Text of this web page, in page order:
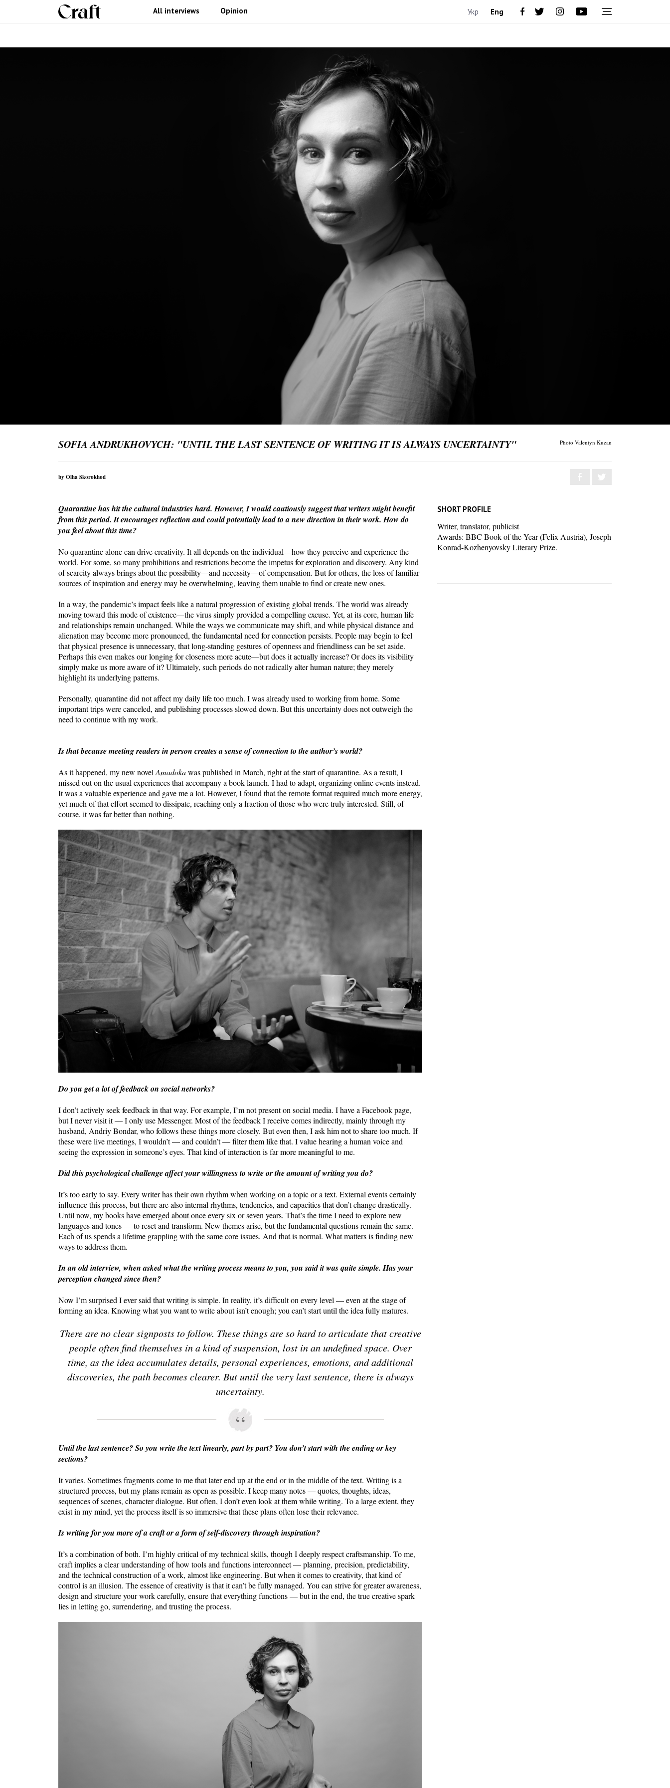
All interviews Opinion Укр Eng
SOFIA ANDRUKHOVYCH: "UNTIL THE LAST SENTENCE OF WRITING IT IS ALWAYS UNCERTAINTY" Photo Valentyn Kuzan
by Olha Skorokhod
Quarantine has hit the cultural industries hard. However, I would cautiously suggest that writers might benefit
from this period. It encourages reflection and could potentially lead to a new direction in their work. How do
you feel about this time?
No quarantine alone can drive creativity. It all depends on the individual—how they perceive and experience the
world. For some, so many prohibitions and restrictions become the impetus for exploration and discovery. Any kind
of scarcity always brings about the possibility—and necessity—of compensation. But for others, the loss of familiar
sources of inspiration and energy may be overwhelming, leaving them unable to find or create new ones.
In a way, the pandemic’s impact feels like a natural progression of existing global trends. The world was already
moving toward this mode of existence—the virus simply provided a compelling excuse. Yet, at its core, human life
and relationships remain unchanged. While the ways we communicate may shift, and while physical distance and
alienation may become more pronounced, the fundamental need for connection persists. People may begin to feel
that physical presence is unnecessary, that long-standing gestures of openness and friendliness can be set aside.
Perhaps this even makes our longing for closeness more acute—but does it actually increase? Or does its visibility
simply make us more aware of it? Ultimately, such periods do not radically alter human nature; they merely
highlight its underlying patterns.
Personally, quarantine did not affect my daily life too much. I was already used to working from home. Some
important trips were canceled, and publishing processes slowed down. But this uncertainty does not outweigh the
need to continue with my work.
Is that because meeting readers in person creates a sense of connection to the author’s world?
As it happened, my new novel Amadokawas published in March, right at the start of quarantine. As a result, I
missed out on the usual experiences that accompany a book launch. I had to adapt, organizing online events instead.
It was a valuable experience and gave me a lot. However, I found that the remote format required much more energy,
yet much of that effort seemed to dissipate, reaching only a fraction of those who were truly interested. Still, of
course, it was far better than nothing.
Do you get a lot of feedback on social networks?
I don’t actively seek feedback in that way. For example, I’m not present on social media. I have a Facebook page,
but I never visit it — I only use Messenger. Most of the feedback I receive comes indirectly, mainly through my
husband, Andriy Bondar, who follows these things more closely. But even then, I ask him not to share too much. If
these were live meetings, I wouldn’t — and couldn’t — filter them like that. I value hearing a human voice and
seeing the expression in someone’s eyes. That kind of interaction is far more meaningful to me.
Did this psychological challenge affect your willingness to write or the amount of writing you do?
It’s too early to say. Every writer has their own rhythm when working on a topic or a text. External events certainly
influence this process, but there are also internal rhythms, tendencies, and capacities that don’t change drastically.
Until now, my books have emerged about once every six or seven years. That’s the time I need to explore new
languages and tones — to reset and transform. New themes arise, but the fundamental questions remain the same.
Each of us spends a lifetime grappling with the same core issues. And that is normal. What matters is finding new
ways to address them.
In an old interview, when asked what the writing process means to you, you said it was quite simple. Has your
perception changed since then?
Now I’m surprised I ever said that writing is simple. In reality, it’s difficult on every level — even at the stage of
forming an idea. Knowing what you want to write about isn’t enough; you can’t start until the idea fully matures.
There are no clear signposts to follow. These things are so hard to articulate that creative
people often find themselves in a kind of suspension, lost in an undefined space. Over
time, as the idea accumulates details, personal experiences, emotions, and additional
discoveries, the path becomes clearer. But until the very last sentence, there is always
uncertainty.
Until the last sentence? So you write the text linearly, part by part? You don’t start with the ending or key
sections?
It varies. Sometimes fragments come to me that later end up at the end or in the middle of the text. Writing is a
structured process, but my plans remain as open as possible. I keep many notes — quotes, thoughts, ideas,
sequences of scenes, character dialogue. But often, I don’t even look at them while writing. To a large extent, they
exist in my mind, yet the process itself is so immersive that these plans often lose their relevance.
Is writing for you more of a craft or a form of self-discovery through inspiration?
It’s a combination of both. I’m highly critical of my technical skills, though I deeply respect craftsmanship. To me,
craft implies a clear understanding of how tools and functions interconnect — planning, precision, predictability,
and the technical construction of a work, almost like engineering. But when it comes to creativity, that kind of
control is an illusion. The essence of creativity is that it can’t be fully managed. You can strive for greater awareness,
design and structure your work carefully, ensure that everything functions — but in the end, the true creative spark
lies in letting go, surrendering, and trusting the process.
SHORT PROFILE
Writer, translator, publicist
Awards: BBC Book of the Year (Felix Austria), Joseph
Konrad-Kozhenyovsky Literary Prize.